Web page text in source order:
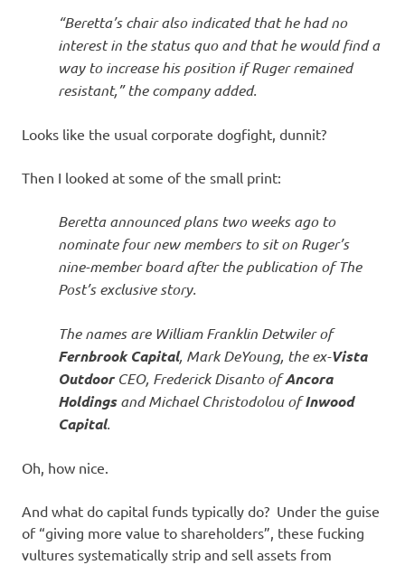
“Beretta’s chair also indicated that he had no
interest in the status quo and that he would find a
way to increase his position if Ruger remained
resistant,” the company added.
Looks like the usual corporate dogfight, dunnit?
Then I looked at some of the small print:
Beretta announced plans two weeks ago to
nominate four new members to sit on Ruger’s
nine-member board after the publication of The
Post’s exclusive story.
The names are William Franklin Detwiler of
Fernbrook Capital, Mark DeYoung, the ex-Vista
OutdoorCEO, Frederick Disanto ofAncora
Holdingsand Michael Christodolou ofInwood
Capital.
Oh, how nice.
And what do capital funds typically do? Under the guise
of “giving more value to shareholders”, these fucking
vultures systematically strip and sell assets from